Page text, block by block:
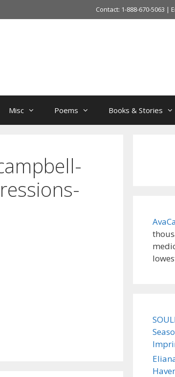
Contact: 1-888-670-5063 |
Misc Poems Books & Stories